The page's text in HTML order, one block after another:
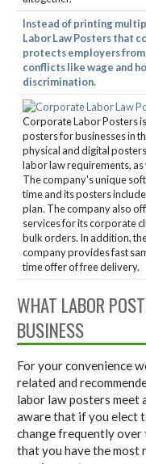
Instead of printing
Labor Law Posters that
protects employers
conflicts like wage and
discrimination.
Corporate Labor Posters
posters for businesses in
physical and digital
labor law requirements,
The company's unique
time and its posters
plan. The company also
services for its corporate
bulk orders. In addition,
company provides fast
time offer of free delivery.
WHAT LABOR
BUSINESS
For your convenience
related and
labor law posters meet
aware that if you elect
change frequently over
that you have the most